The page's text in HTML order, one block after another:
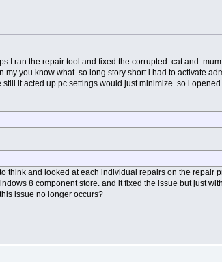
ran the repair tool and fixed the corrupted .cat and .mum
you know what. so long story short i had to activate
it acted up pc settings would just minimize. so i
think and looked at each individual repairs on the repair
8 component store. and it fixed the issue but just
issue no longer occurs?